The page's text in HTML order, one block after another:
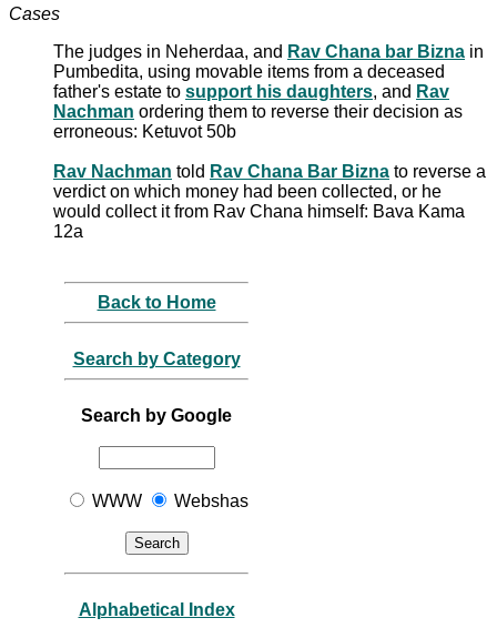
Cases
The judges in Neherdaa, and Rav Chana bar Bizna in
Pumbedita, using movable items from a deceased
father's estate to support his daughters, and Rav
Nachman ordering them to reverse their decision as
erroneous: Ketuvot 50b
Rav Nachman told Rav Chana Bar Bizna to reverse a
verdict on which money had been collected, or he
would collect it from Rav Chana himself: Bava Kama
12a
Back to Home
Search by Category
Search by Google
WWW Webshas
Alphabetical Index